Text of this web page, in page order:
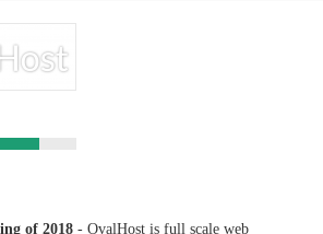
of 2018 - OvalHost is full scale web